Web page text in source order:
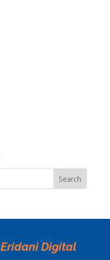
Eridani Digital